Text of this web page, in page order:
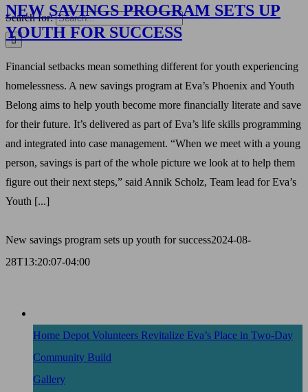
Search for:
NEW SAVINGS PROGRAM SETS UP
YOUTH FOR SUCCESS
Financial setbacks mean something different for youth experiencing
homelessness. A new savings program at Eva’s Phoenix and Youth
Belong aims to help youth become more financially literate and save
for their future. It’s delivered as part of Eva’s life skills programming
and integrated into case management. “When we meet with a young
person, savings is part of the whole picture we look at to help them
figure out their next steps,” said Annik Scholz, Team lead for Eva’s
Youth [...]
New savings program sets up youth for success2024-08-
28T13:20:07-04:00
Home Depot Volunteers Revitalize Eva’s Place in Two-Day
Community Build
Gallery